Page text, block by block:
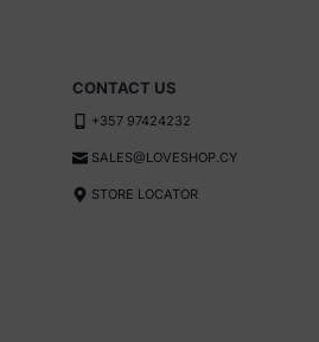
CONTACT US
+357 97424232
SALES@LOVESHOP.CY
STORE LOCATOR